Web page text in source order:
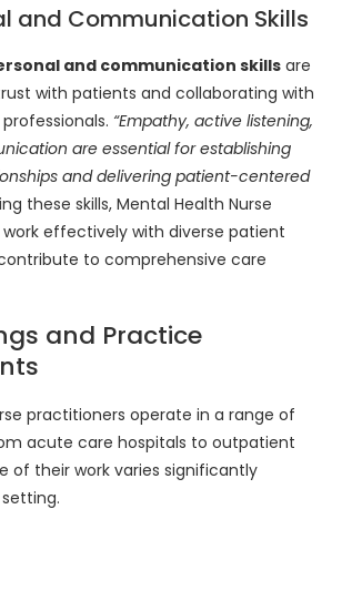
and Communication Skills
and communication skills are
with patients and collaborating with
“Empathy, active listening,
are essential for establishing
and delivering patient-centered
these skills, Mental Health Nurse
effectively with diverse patient
to comprehensive care
and Practice
practitioners operate in a range of
acute care hospitals to outpatient
of their work varies significantly